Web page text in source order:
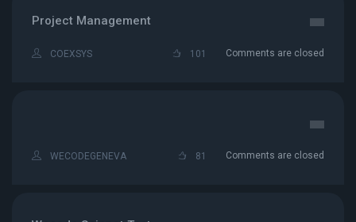
Project Management
COEXSYS 101 Comments are closed
WECODEGENEVA 81 Comments are closed